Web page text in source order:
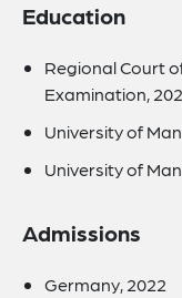
Education
Regional Court
Examination,
University of
University of
Admissions
Germany, 2022